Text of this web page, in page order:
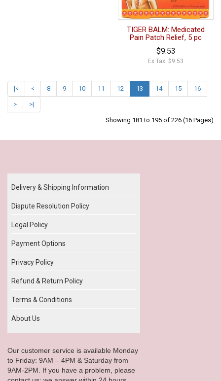
TIGER BALM: Medicated
Pain Patch Relief, 5 pc
$9.53
Ex Tax: $9.53
|< < 8 9 10 11 12 13 14 15 16
> >|
Showing 181 to 195 of 226 (16 Pages)
Delivery & Shipping Information
Dispute Resolution Policy
Legal Policy
Payment Options
Privacy Policy
Refund & Return Policy
Terms & Conditions
About Us
Our customer service is available Monday
to Friday: 9AM – 4PM & Saturday from
9AM-2PM. If you have a problem, please